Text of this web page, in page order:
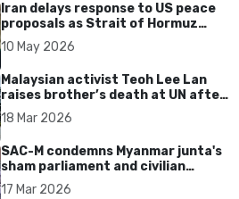
Iran delays response to US peace
proposals as Strait of Hormuz
tensions persist
10 May 2026
Malaysian activist Teoh Lee Lan
raises brother’s death at UN after
17 years without accountability
18 Mar 2026
SAC-M condemns Myanmar junta's
sham parliament and civilian
rebrand as illegitimate
17 Mar 2026